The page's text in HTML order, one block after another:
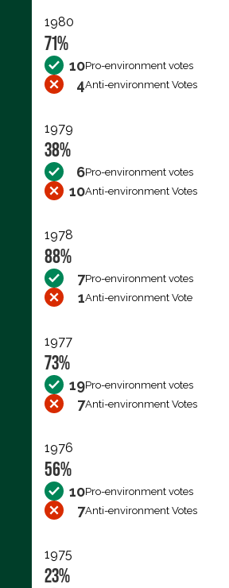
1980
71%
10Pro-environment votes
4Anti-environment Votes
1979
38%
6Pro-environment votes
10Anti-environment Votes
1978
88%
7Pro-environment votes
1Anti-environment Vote
1977
73%
19Pro-environment votes
7Anti-environment Votes
1976
56%
10Pro-environment votes
7Anti-environment Votes
1975
23%